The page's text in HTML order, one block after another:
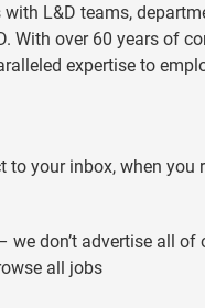
L&D teams,
With over 60 years of
expertise to
to your inbox, when you
don’t advertise all
all jobs